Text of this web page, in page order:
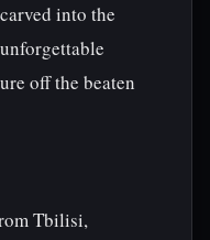
into the
off the beaten
Tbilisi,